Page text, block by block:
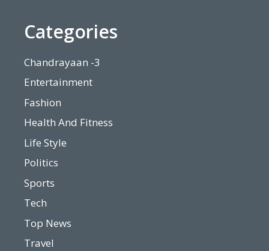
Categories
Chandrayaan -3
Entertainment
Fashion
Health And Fitness
Life Style
Politics
Sports
Tech
Top News
Travel